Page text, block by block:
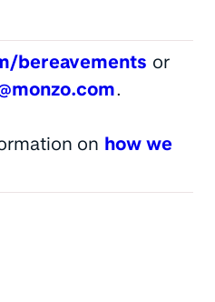
bereavements or
.
on how we